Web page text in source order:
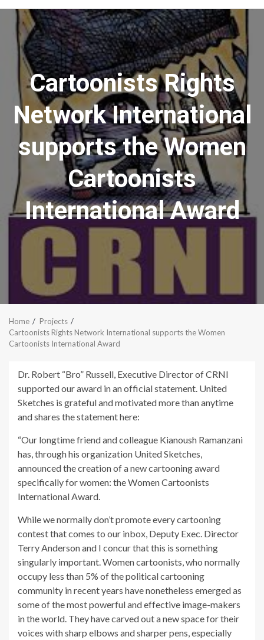
Menu
Cartoonists Rights
Network International
supports the Women
Cartoonists
International Award
Home
Projects
Cartoonists Rights Network International supports the Women
Cartoonists International Award
Dr. Robert “Bro” Russell, Executive Director of CRNI
supported our award in an official statement. United
Sketches is grateful and motivated more than anytime
and shares the statement here:
“Our longtime friend and colleague Kianoush Ramanzani
has, through his organization United Sketches,
announced the creation of a new cartooning award
specifically for women: the Women Cartoonists
International Award.
While we normally don’t promote every cartooning
contest that comes to our inbox, Deputy Exec. Director
Terry Anderson and I concur that this is something
singularly important. Women cartoonists, who normally
occupy less than 5% of the political cartooning
community in recent years have nonetheless emerged as
some of the most powerful and effective image-makers
in the world. They have carved out a new space for their
voices with sharp elbows and sharper pens, especially